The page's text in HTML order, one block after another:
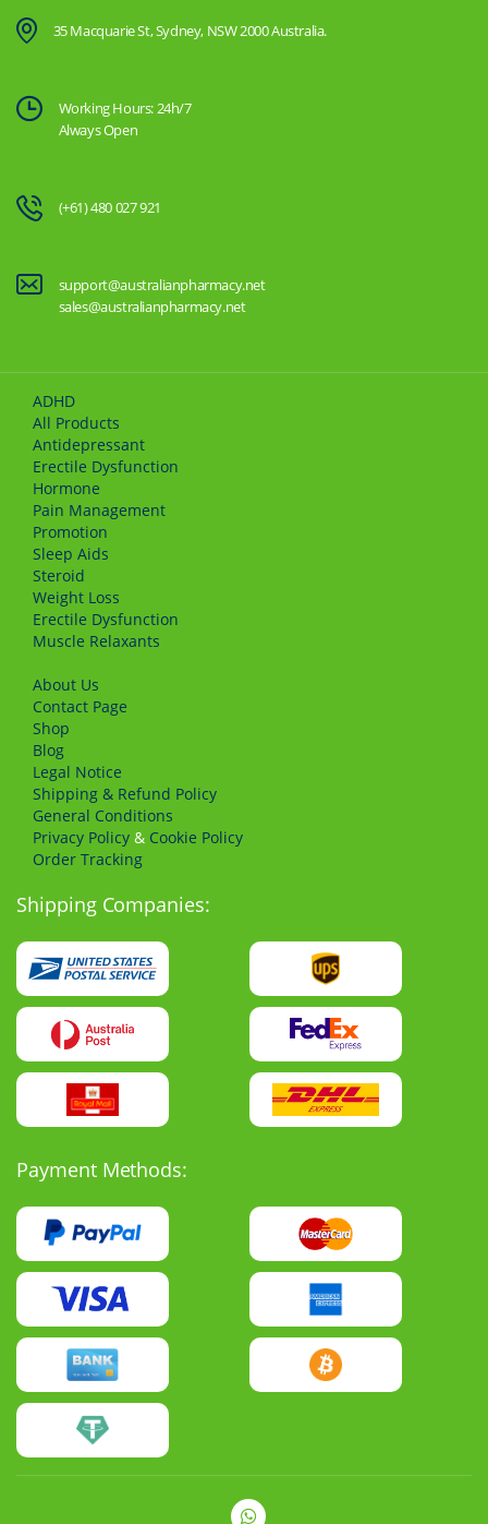
35 Macquarie St, Sydney, NSW 2000 Australia.
Working Hours: 24h/7
Always Open
(+61) 480 027 921
support@australianpharmacy.net
sales@australianpharmacy.net
Shipping Companies:
Payment Methods:
ADHD
All Products
Antidepressant
Erectile Dysfunction
Hormone
Pain Management
Promotion
Sleep Aids
Steroid
Weight Loss
Erectile Dysfunction
Muscle Relaxants
About Us
Сontact Page
Shop
Blog
Legal Notice
Shipping & Refund Policy
General Conditions
Privacy Policy & Cookie Policy
Order Tracking